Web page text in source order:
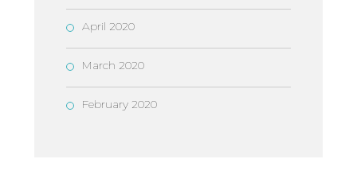
April 2020
March 2020
February 2020